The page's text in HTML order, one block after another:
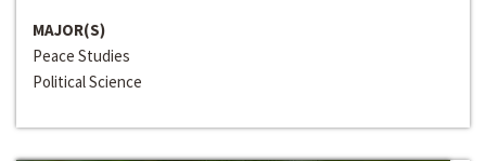
MAJOR(S)
Peace Studies
Political Science